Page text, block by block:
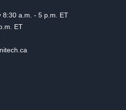
8:30 a.m. - 5 p.m. ET
ET